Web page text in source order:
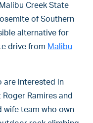
Creek State
of Southern
alternative for
drive from Malibu
are interested in
Ramires and
wife team who own